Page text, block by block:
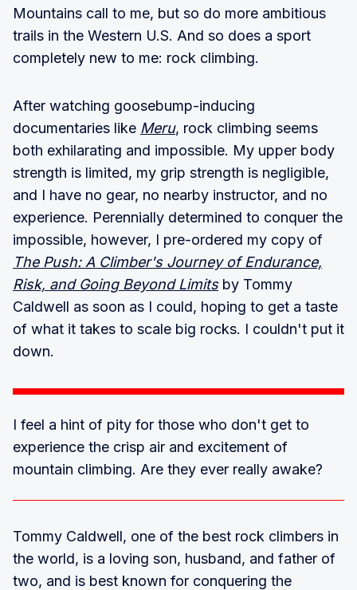
Mountains call to me, but so do more ambitious
trails in the Western U.S. And so does a sport
completely new to me: rock climbing.
After watching goosebump-inducing
documentaries like Meru, rock climbing seems
both exhilarating and impossible. My upper body
strength is limited, my grip strength is negligible,
and I have no gear, no nearby instructor, and no
experience. Perennially determined to conquer the
impossible, however, I pre-ordered my copy of
The Push: A Climber's Journey of Endurance,
Risk, and Going Beyond Limitsby Tommy
Caldwell as soon as I could, hoping to get a taste
of what it takes to scale big rocks. I couldn't put it
down.
I feel a hint of pity for those who don't get to
experience the crisp air and excitement of
mountain climbing. Are they ever really awake?
Tommy Caldwell, one of the best rock climbers in
the world, is a loving son, husband, and father of
two, and is best known for conquering the